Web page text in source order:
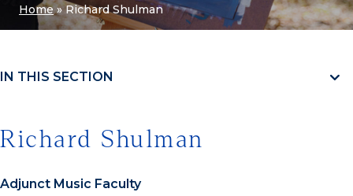
Home»Richard Shulman
IN THIS SECTION
Richard Shulman
Adjunct Music Faculty